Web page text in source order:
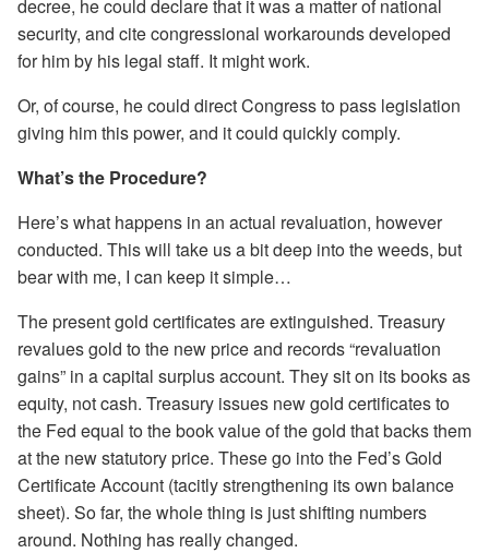
decree, he could declare that it was a matter of national
security, and cite congressional workarounds developed
for him by his legal staff. It might work.
Or, of course, he could direct Congress to pass legislation
giving him this power, and it could quickly comply.
What’s the Procedure?
Here’s what happens in an actual revaluation, however
conducted. This will take us a bit deep into the weeds, but
bear with me, I can keep it simple…
The present gold certificates are extinguished. Treasury
revalues gold to the new price and records “revaluation
gains” in a capital surplus account. They sit on its books as
equity, not cash. Treasury issues new gold certificates to
the Fed equal to the book value of the gold that backs them
at the new statutory price. These go into the Fed’s Gold
Certificate Account (tacitly strengthening its own balance
sheet). So far, the whole thing is just shifting numbers
around. Nothing has really changed.